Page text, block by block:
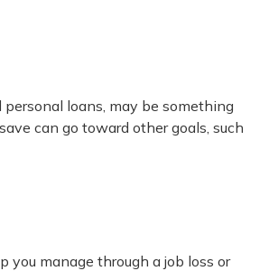
loans, may be something
can go toward other goals, such
you manage through a job loss or